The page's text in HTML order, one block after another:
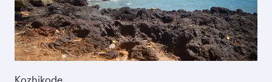
Kozhikode